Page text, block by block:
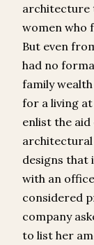
architecture
women who
But even
had no
family
for a living
enlist the
architectural
designs that
with an
considered
company
to list her